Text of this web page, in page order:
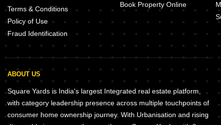
Terms & Conditions
Policy of Use
Fraud Identification
Book Property Online
ABOUT US
Square Yards is India's largest Integrated real estate platform,
with category leadership presence across multiple touchpoints of
consumer home ownership journey. With Urbanisation and rising